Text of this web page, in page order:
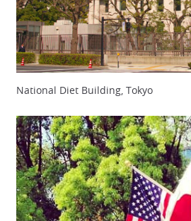
National Diet Building, Tokyo